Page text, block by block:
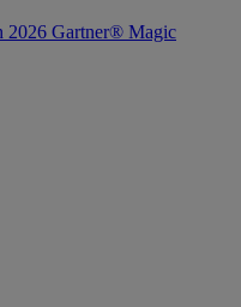
2026 Gartner® Magic